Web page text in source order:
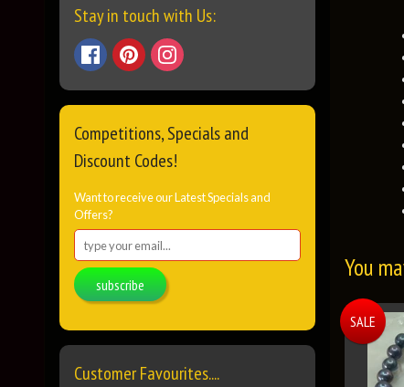
Stay in touch with Us:
Competitions, Specials and
Discount Codes!
Want to receive our Latest Specials and
Offers?
subscribe
Customer Favourites....
You
SALE